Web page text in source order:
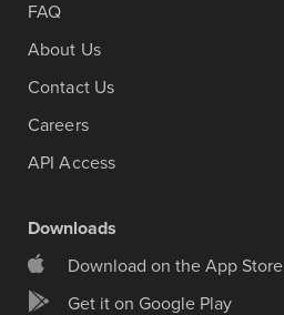
FAQ
About Us
Contact Us
Careers
API Access
Downloads
Download on the App Store
Get it on Google Play